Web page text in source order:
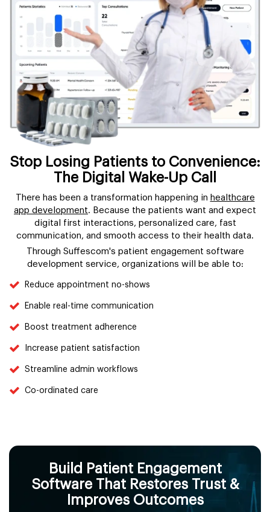
Stop Losing Patients to Convenience:
The Digital Wake-Up Call
There has been a transformation happening in healthcare
app development. Because the patients want and expect
digital first interactions, personalized care, fast
communication, and smooth access to their health data.
Through Suffescom's patient engagement software
development service, organizations will be able to:
Reduce appointment no-shows
Enable real-time communication
Boost treatment adherence
Increase patient satisfaction
Streamline admin workflows
Co-ordinated care
Build Patient Engagement
Software That Restores Trust &
Improves Outcomes